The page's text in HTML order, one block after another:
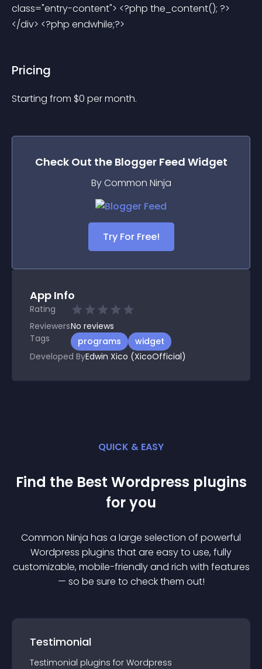
class="entry-content"> <?php the_content(); ?>
</div> <?php endwhile;?>
Pricing
Starting from $0 per month.
Check Out the Blogger Feed Widget
By Common Ninja
Try For Free!
App Info
Rating
ReviewersNo reviews
Tags
programs
widget
Developed ByEdwin Xico (XicoOfficial)
QUICK & EASY
Find the Best Wordpress plugins
for you
Common Ninja has a large selection of powerful
Wordpress plugins that are easy to use, fully
customizable, mobile-friendly and rich with features
— so be sure to check them out!
Testimonial
Testimonial plugins for Wordpress